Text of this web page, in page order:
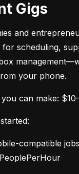
Gigs
and
for scheduling,
your phone.
can make:
compatible